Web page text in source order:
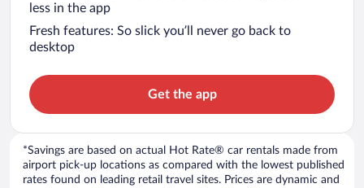
less in the app
Fresh features: So slick you’ll never go back to
desktop
Get the app
*Savings are based on actual Hot Rate® car rentals made from
airport pick-up locations as compared with the lowest published
rates found on leading retail travel sites. Prices are dynamic and